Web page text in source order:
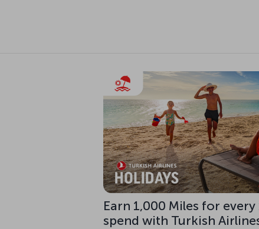
Earn 1,000 Miles for every
spend with Turkish